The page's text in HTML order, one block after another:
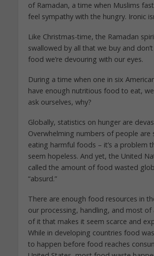
of Ramadan, a time when Muslims
feel sympathy with the hungry. Ironic
Like Christmas-time, the Ramadan
swallowed by all that we buy and
food we’re devouring with our eyes.
During a time when one in six
have enough nutritious food to eat,
ask ourselves, why?
Globally, statistics on hunger are
Overwhelming numbers of people are
eating harmful foods – it’s a problem
seem hopeless. And yet, the United
called the amount of food wasted
“absurd.”
There are enough food resources in
our processing, handling, and most of
of it that makes it seem scarce and
While in developing countries food
to happen before food reaches